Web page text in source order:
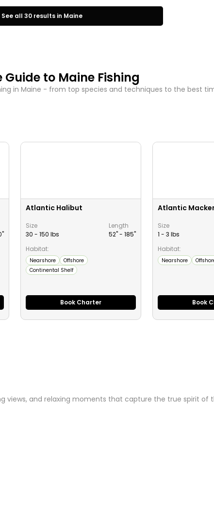
See all 30results in Maine
Guide to Maine Fishing
in Maine - from top species and techniques to the best
"
Atlantic Halibut
Size
30 - 150 lbs
Length
52" - 185"
Habitat:
Nearshore
Offshore
Continental Shelf
Book Charter
Atlantic
Size
1 - 3 lbs
Habitat:
Nearshore
Book
views, and relaxing moments that capture the true spirit of